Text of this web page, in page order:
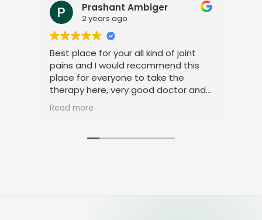
Prashant Ambiger
2 years ago
Best place for your all kind of joint
pains and I would recommend this
place for everyone to take the
therapy here, very good doctor and
staff. Thank you
Read more